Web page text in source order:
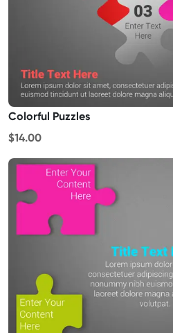
Colorful Puzzles
$14.00